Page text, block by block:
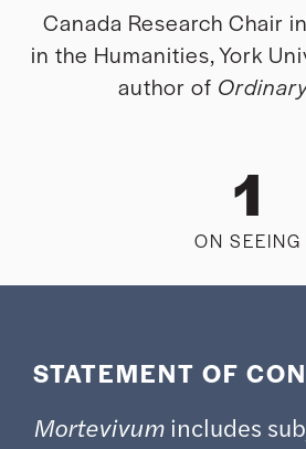
Canada Research Chair
in the Humanities, York
author of
1
ON SEEING
STATEMENT OF
Mortevivum includes